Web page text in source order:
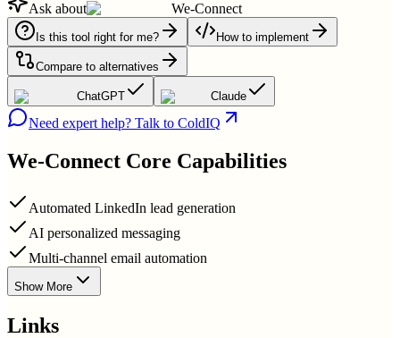
Ask about
We-Connect
Is this tool right for me? How to implement
Compare to alternatives
ChatGPT Claude
Need expert help? Talk to ColdIQ
We-Connect Core Capabilities
Automated LinkedIn lead generation
AI personalized messaging
Multi-channel email automation
Show More
Links